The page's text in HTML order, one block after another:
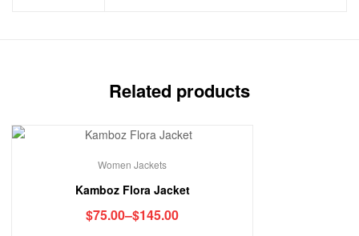
Related products
Women Jackets
Kamboz Flora Jacket
$75.00–$145.00